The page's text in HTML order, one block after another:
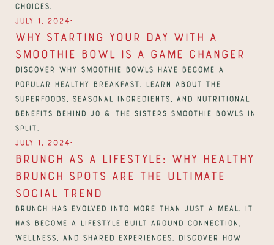
choices.
July 1, 2024∙
Why Starting Your Day with a
Smoothie Bowl Is a Game Changer
Discover why smoothie bowls have become a
popular healthy breakfast. Learn about the
superfoods, seasonal ingredients, and nutritional
benefits behind Jo & The Sisters smoothie bowls in
Split.
July 1, 2024∙
Brunch as a Lifestyle: Why Healthy
Brunch Spots Are The Ultimate
Social Trend
Brunch has evolved into more than just a meal. It
has become a lifestyle built around connection,
wellness, and shared experiences. Discover how